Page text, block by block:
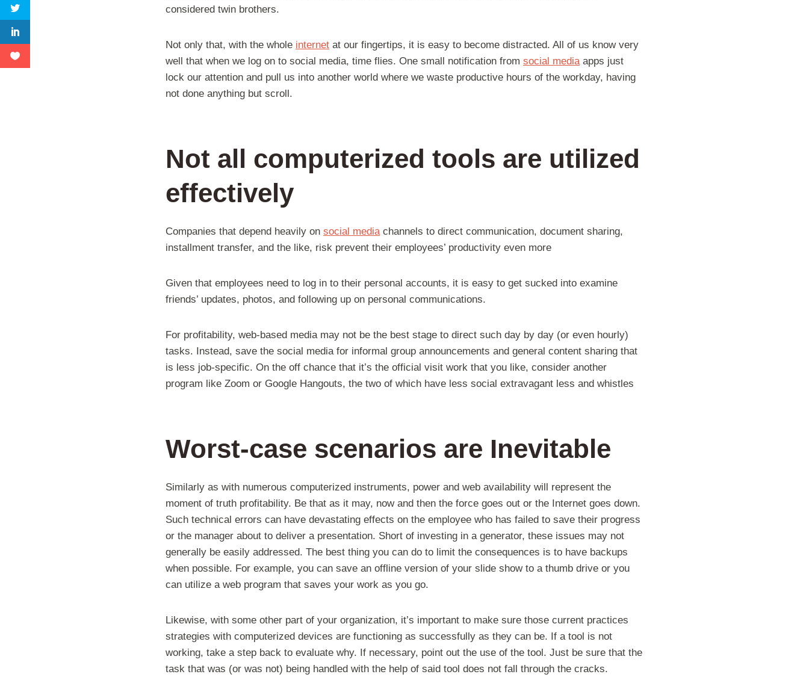
considered twin brothers.
Not only that, with the whole internet at our fingertips, it is easy to become distracted. All of us know very
well that when we log on to social media, time flies. One small notification from social mediaapps just
lock our attention and pull us into another world where we waste productive hours of the workday, having
not done anything but scroll.
Not all computerized tools are utilized
effectively
Companies that depend heavily on social mediachannels to direct communication, document sharing,
installment transfer, and the like, risk prevent their employees’ productivity even more
Given that employees need to log in to their personal accounts, it is easy to get sucked into examine
friends’ updates, photos, and following up on personal communications.
For profitability, web-based media may not be the best stage to direct such day by day (or even hourly)
tasks. Instead, save the social media for informal group announcements and general content sharing that
is less job-specific. On the off chance that it’s the official visit work that you like, consider another
program like Zoom or Google Hangouts, the two of which have less social extravagant less and whistles
Worst-case scenarios are Inevitable
Similarly as with numerous computerized instruments, power and web availability will represent the
moment of truth profitability. Be that as it may, now and then the force goes out or the Internet goes down.
Such technical errors can have devastating effects on the employee who has failed to save their progress
or the manager about to deliver a presentation. Short of investing in a generator, these issues may not
generally be easily addressed. The best thing you can do to limit the consequences is to have backups
when possible. For example, you can save an offline version of your slide show to a thumb drive or you
can utilize a web program that saves your work as you go.
Likewise, with some other part of your organization, it’s important to make sure those current practices
strategies with computerized devices are functioning as successfully as they can be. If a tool is not
working, take a step back to evaluate why. If necessary, point out the use of the tool. Just be sure that the
task that was (or was not) being handled with the help of said tool does not fall through the cracks.